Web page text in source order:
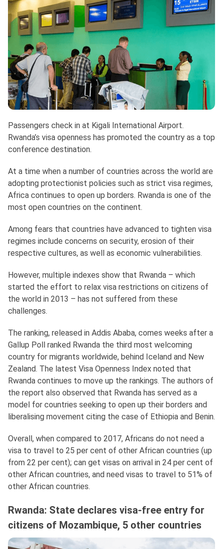
Passengers check in at Kigali International Airport.
Rwanda’s visa openness has promoted the country as a top
conference destination.
At a time when a number of countries across the world are
adopting protectionist policies such as strict visa regimes,
Africa continues to open up borders. Rwanda is one of the
most open countries on the continent.
Among fears that countries have advanced to tighten visa
regimes include concerns on security, erosion of their
respective cultures, as well as economic vulnerabilities.
However, multiple indexes show that Rwanda – which
started the effort to relax visa restrictions on citizens of
the world in 2013 – has not suffered from these
challenges.
The ranking, released in Addis Ababa, comes weeks after a
Gallup Poll ranked Rwanda the third most welcoming
country for migrants worldwide, behind Iceland and New
Zealand. The latest Visa Openness Index noted that
Rwanda continues to move up the rankings. The authors of
the report also observed that Rwanda has served as a
model for countries seeking to open up their borders and
liberalising movement citing the case of Ethiopia and Benin.
Overall, when compared to 2017, Africans do not need a
visa to travel to 25 per cent of other African countries (up
from 22 per cent); can get visas on arrival in 24 per cent of
other African countries, and need visas to travel to 51% of
other African countries.
Rwanda: State declares visa-free entry for
citizens of Mozambique, 5 other countries